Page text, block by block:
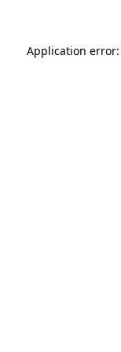
Application